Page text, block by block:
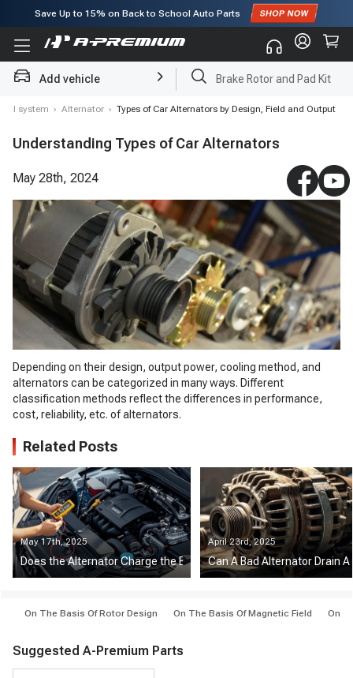
Save Up to 15% on Back to School Auto Parts
Subscribe to enjoy15% offfor first order!
Add vehicle Brake Rotor and Pad Kit
system › Alternator › Types of Car Alternators by Design, Field and Output
Understanding Types of Car Alternators
May 28th, 2024
Depending on their design, output power, cooling method, and
alternators can be categorized in many ways. Different
classification methods reflect the differences in performance,
cost, reliability, etc. of alternators.
Related Posts
May 17th, 2025
Does the Alternator Charge the Battery at Idle?
April 23rd, 2025
Can A Bad Alternator Drain A
On The Basis Of Rotor Design On The Basis Of Magnetic Field On
Suggested A-Premium Parts